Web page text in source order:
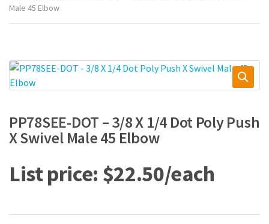
o
r
a
m
e
p
r
u
c
t
Male 45 Elbow
PP78SEE-DOT – 3/8 X 1/4 Dot Poly Push
X Swivel Male 45 Elbow
$22.50